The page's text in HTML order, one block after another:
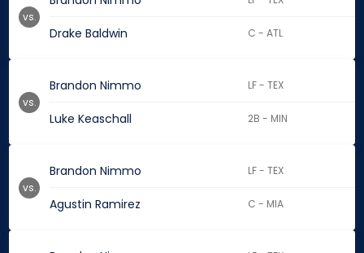
Drake Baldwin C - ATL
vs.
Brandon Nimmo LF - TEX
Luke Keaschall 2B - MIN
vs.
Brandon Nimmo LF - TEX
Agustin Ramirez C - MIA
vs.